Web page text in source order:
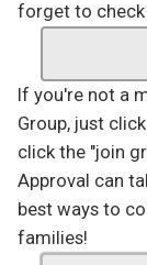
forget to check
If you're not a
Group, just
click the "join
Approval can
best ways to
families!